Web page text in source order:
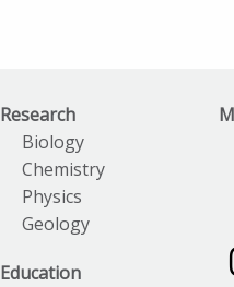
Research
Biology
Chemistry
Physics
Geology
Education